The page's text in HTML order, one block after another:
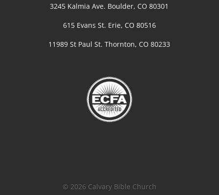
3245 Kalmia Ave. Boulder, CO 80301
615 Evans St. Erie, CO 80516
11989 St Paul St. Thornton, CO 80233
© 2026 Calvary Bible Church